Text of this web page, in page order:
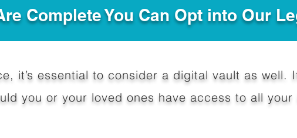
Complete You Can Opt into Our
it’s essential to consider a digital vault as well.
you or your loved ones have access to all your